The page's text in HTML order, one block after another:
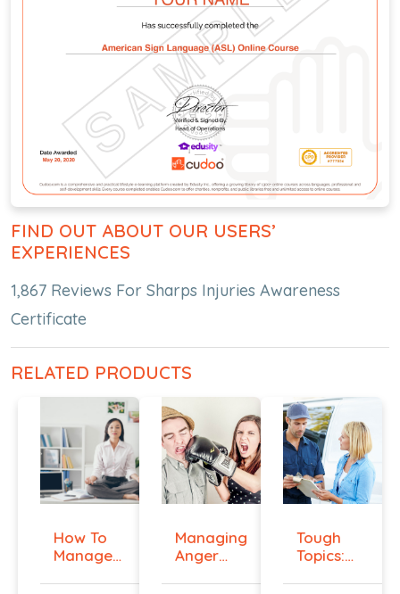
FIND OUT ABOUT OUR USERS’
EXPERIENCES
1,867 Reviews For Sharps Injuries Awareness
Certificate
RELATED PRODUCTS
How To
Manage
Managing
Anger
Tough
Topics: